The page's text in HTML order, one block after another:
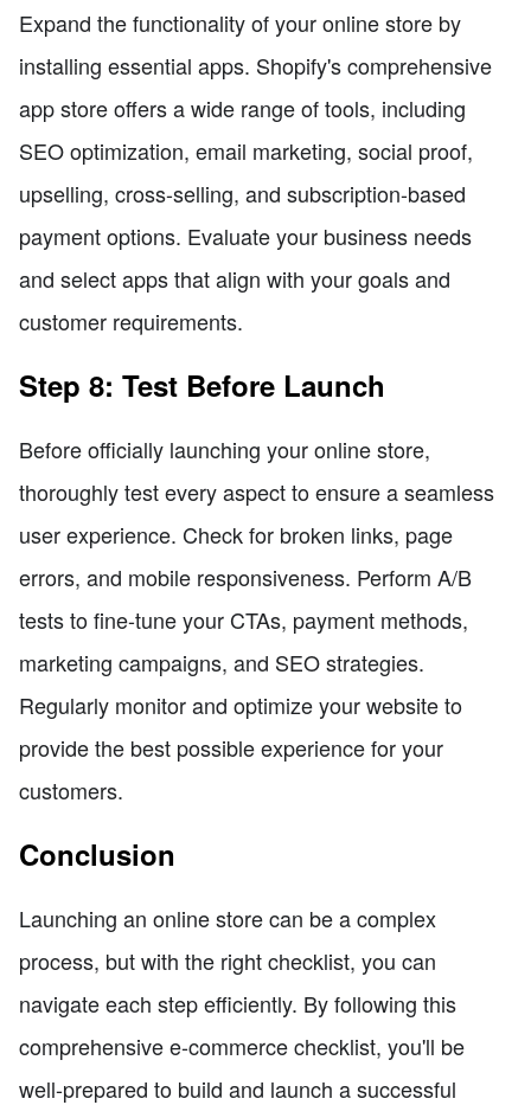
Expand the functionality of your online store by
installing essential apps. Shopify's comprehensive
app store offers a wide range of tools, including
SEO optimization, email marketing, social proof,
upselling, cross-selling, and subscription-based
payment options. Evaluate your business needs
and select apps that align with your goals and
customer requirements.
Step 8: Test Before Launch
Before officially launching your online store,
thoroughly test every aspect to ensure a seamless
user experience. Check for broken links, page
errors, and mobile responsiveness. Perform A/B
tests to fine-tune your CTAs, payment methods,
marketing campaigns, and SEO strategies.
Regularly monitor and optimize your website to
provide the best possible experience for your
customers.
Conclusion
Launching an online store can be a complex
process, but with the right checklist, you can
navigate each step efficiently. By following this
comprehensive e-commerce checklist, you'll be
well-prepared to build and launch a successful